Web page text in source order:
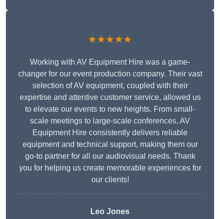
★★★★★
Working with AV Equipment Hire was a game-
changer for our event production company. Their vast
selection of AV equipment, coupled with their
expertise and attentive customer service, allowed us
to elevate our events to new heights. From small-
scale meetings to large-scale conferences, AV
Equipment Hire consistently delivers reliable
equipment and technical support, making them our
go-to partner for all our audiovisual needs. Thank
you for helping us create memorable experiences for
our clients!
Leo Jones